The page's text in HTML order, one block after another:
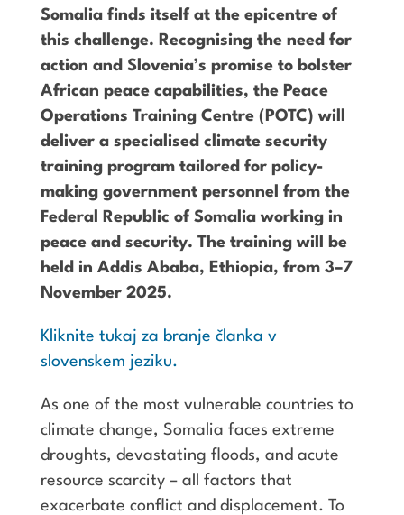
Somalia finds itself at the epicentre of
this challenge. Recognising the need for
action and Slovenia’s promise to bolster
African peace capabilities, the Peace
Operations Training Centre (POTC) will
deliver a specialised climate security
training program tailored for policy-
making government personnel from the
Federal Republic of Somalia working in
peace and security. The training will be
held in Addis Ababa, Ethiopia, from 3–7
November 2025.
Kliknite tukaj za branje članka v
slovenskem jeziku.
As one of the most vulnerable countries to
climate change, Somalia faces extreme
droughts, devastating floods, and acute
resource scarcity – all factors that
exacerbate conflict and displacement. To